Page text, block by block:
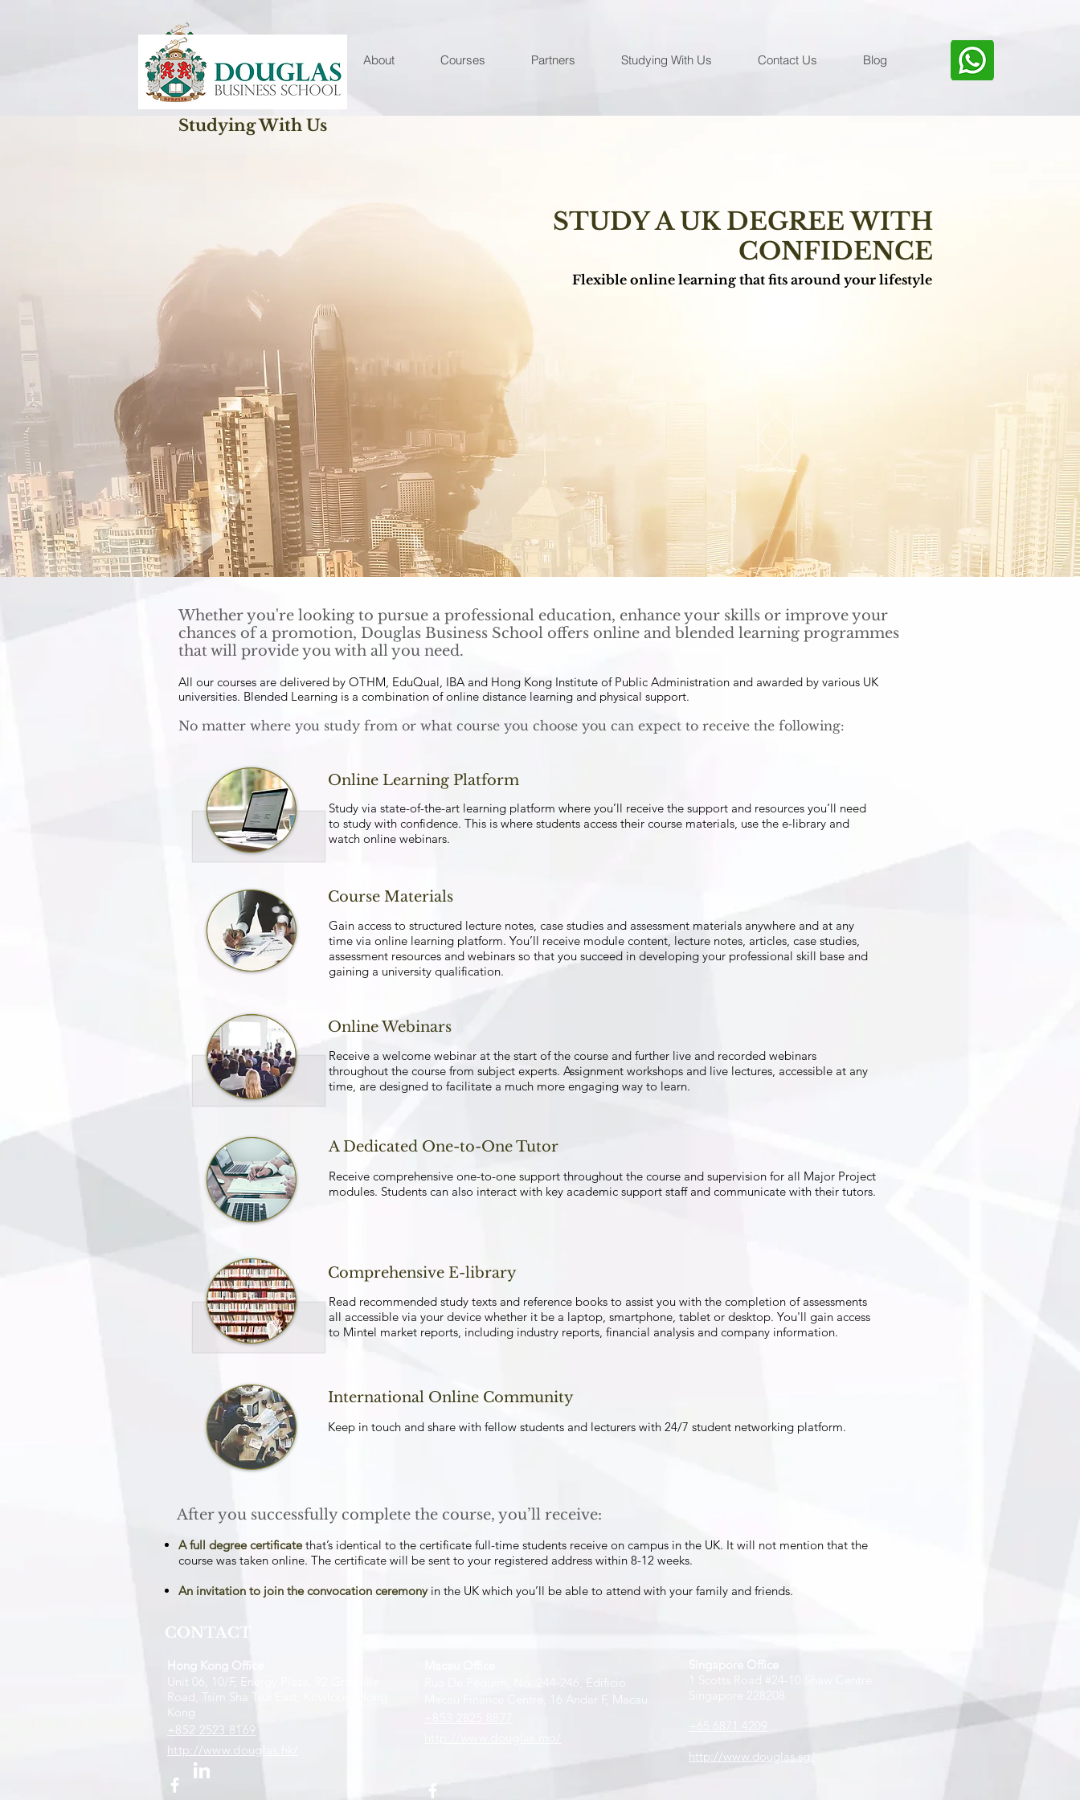
About Courses Partners Studying With Us Contact Us Blog
STUDY A UK DEGREE WITH
CONFIDENCE
Flexible online learning that fits around your lifestyle
Studying With Us
Whether you're looking to pursue a professional education, enhance your skills or improve your
chances of a promotion, Douglas Business School offers online and blended learning programmes
that will provide you with all you need.
All our courses are delivered by OTHM, EduQual, IBA and Hong Kong Institute of Public Administration and awarded by various UK
universities. Blended Learning is a combination of online distance learning and physical support.
No matter where you study from or what course you choose you can expect to receive the following:
Online Learning Platform
Study via state-of-the-art learning platform where you’ll receive the support and resources you’ll need
to study with confidence. This is where students access their course materials, use the e-library and
watch online webinars.
Course Materials
Gain access to structured lecture notes, case studies and assessment materials anywhere and at any
time via online learning platform. You’ll receive module content, lecture notes, articles, case studies,
assessment resources and webinars so that you succeed in developing your professional skill base and
gaining a university qualification.
Online Webinars
Receive a welcome webinar at the start of the course and further live and recorded webinars
throughout the course from subject experts. Assignment workshops and live lectures, accessible at any
time, are designed to facilitate a much more engaging way to learn.
A Dedicated One-to-One Tutor
Receive comprehensive one-to-one support throughout the course and supervision for all Major Project
modules. Students can also interact with key academic support staff and communicate with their tutors.
Comprehensive E-library
Read recommended study texts and reference books to assist you with the completion of assessments
all accessible via your device whether it be a laptop, smartphone, tablet or desktop. You'll gain access
to Mintel market reports, including industry reports, financial analysis and company information.
International Online Community
Keep in touch and share with fellow students and lecturers with 24/7 student networking platform.
After you successfully complete the course, you’ll receive:
A full degree certificatethat’s identical to the certificate full-time students receive on campus in the UK. It will not mention that the
course was taken online. The certificate will be sent to your registered address within 8-12 weeks.​
An invitation to join the convocation ceremonyin the UK which you’ll be able to attend with your family and friends.
CONTACT
Hong Kong Office
Unit 06, 10/F, Energy Plaza, 92 Granville
Road, Tsim Sha Tsui East, Kowloon, Hong
Kong
+852 2523 8169
http://www.douglas.hk/
Rua De Pequim, No. 244-246, Edificio
Macau Finance Centre, 16 Andar F, Macau
Singapore Office
http://www.douglas.sg/